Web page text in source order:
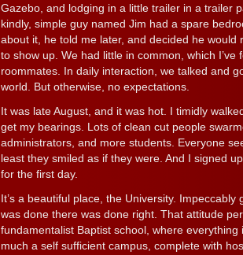
Gazebo, and lodging in a little trailer in a trailer
kindly, simple guy named Jim had a spare
about it, he told me later, and decided he would
to show up. We had little in common, which I’ve
roommates. In daily interaction, we talked and
world. But otherwise, no expectations.
It was late August, and it was hot. I timidly
get my bearings. Lots of clean cut people
administrators, and more students. Everyone
least they smiled as if they were. And I signed
for the first day.
It’s a beautiful place, the University.
was done there was done right. That attitude
fundamentalist Baptist school, where everything
much a self sufficient campus, complete with